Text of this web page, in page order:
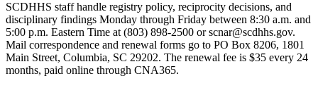
SCDHHS staff handle registry policy, reciprocity decisions, and
disciplinary findings Monday through Friday between 8:30 a.m. and
5:00 p.m. Eastern Time at (803) 898-2500 orscnar@scdhhs.gov.
Mail correspondence and renewal forms go to PO Box 8206, 1801
Main Street, Columbia, SC 29202. The renewal fee is $35 every 24
months, paid online through CNA365.